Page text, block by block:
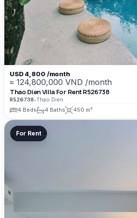
USD 4,800 /month
≈ 124,800,000 VND /month
Thao Dien Villa For Rent R526738
R526738•Thao Dien
4 Beds
4 Baths 450 m²
For Rent